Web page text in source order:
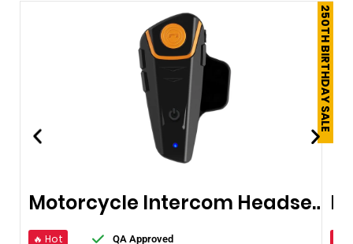
250TH BIRTHDAY SALE
Motorcycle Intercom Headsets
🔥 Hot QA Approved